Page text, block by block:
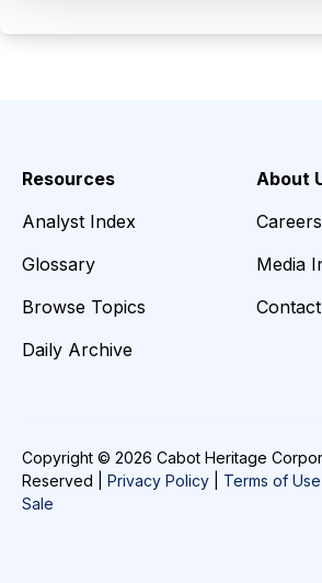
Resources
Analyst Index
Glossary
Browse Topics
Daily Archive
About
Careers
Media
Copyright © 2026 Cabot Heritage
Reserved | Privacy Policy
Terms of
Sale